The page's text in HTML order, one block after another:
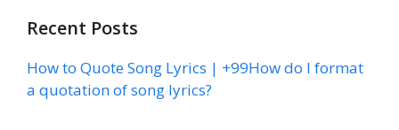
Recent Posts
How to Quote Song Lyrics | +99How do I format
a quotation of song lyrics?